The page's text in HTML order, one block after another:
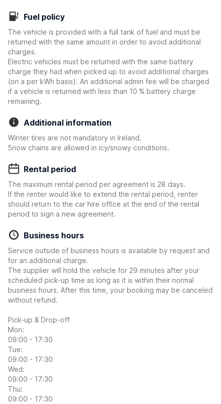
Fuel policy
The vehicle is provided with a full tank of fuel and must be
returned with the same amount in order to avoid additional
charges.
Electric vehicles must be returned with the same battery
charge they had when picked up to avoid additional charges
(on a per kWh basis). An additional admin fee will be charged
if a vehicle is returned with less than 10 % battery charge
remaining.
Additional information
Winter tires are not mandatory in Ireland.
Snow chains are allowed in icy/snowy conditions.
Rental period
The maximum rental period per agreement is 28 days.
If the renter would like to extend the rental period, renter
should return to the car hire office at the end of the rental
period to sign a new agreement.
Business hours
Service outside of business hours is available by request and
for an additional charge.
The supplier will hold the vehicle for 29 minutes after your
scheduled pick-up time as long as it is within their normal
business hours. After this time, your booking may be canceled
without refund.
Pick-up & Drop-off
Mon:
09:00 - 17:30
Tue:
09:00 - 17:30
Wed:
09:00 - 17:30
Thu:
09:00 - 17:30